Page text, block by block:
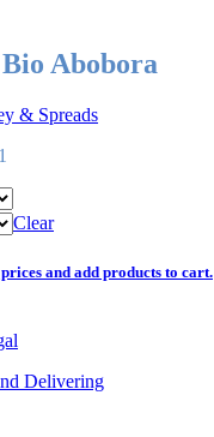
Abobora
& Spreads
Clear
and add products to cart.
Delivering